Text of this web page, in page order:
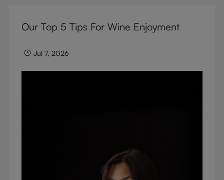
Our Top 5 Tips For Wine Enjoyment
Jul 7, 2026